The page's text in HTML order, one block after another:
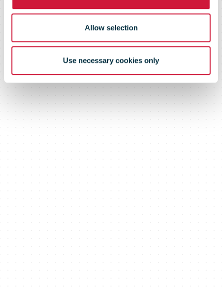
Allow selection
Use necessary cookies only